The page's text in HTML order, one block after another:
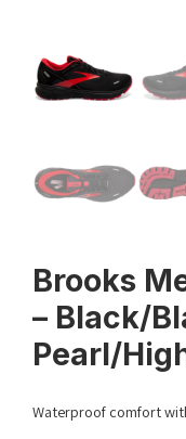
Brooks
– Black/
Pearl/
Waterproof comfort